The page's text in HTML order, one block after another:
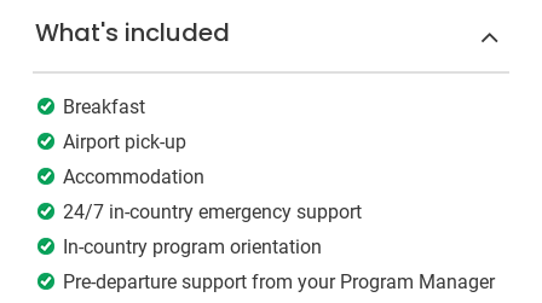
What's included
Breakfast
Airport pick-up
Accommodation
24/7 in-country emergency support
In-country program orientation
Pre-departure support from your Program Manager